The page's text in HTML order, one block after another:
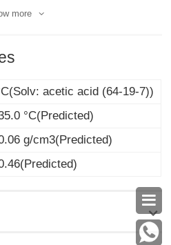

more
acetic acid (64-19-7))
°C(Predicted)
g/cm3(Predicted)